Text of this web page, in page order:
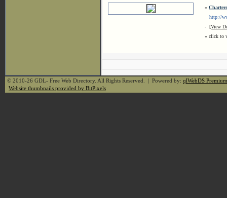
»
http://
- [View
« click to
© 2010-26 GDL- Free Web Directory. All Rights Reserved. | Powered by: qlWebDS Premium
Website thumbnails provided by BitPixels